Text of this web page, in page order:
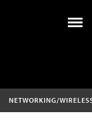
NETWORKING/